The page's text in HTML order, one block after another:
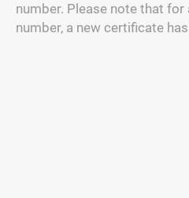
number. Please note that for
number, a new certificate